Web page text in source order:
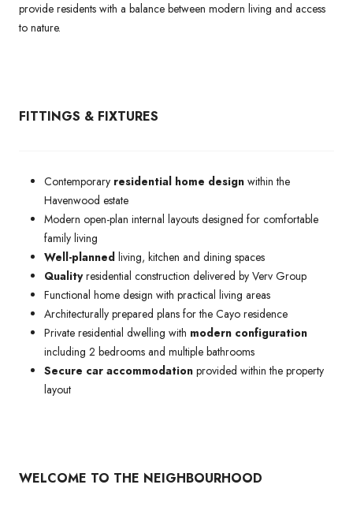
provide residents with a balance between modern living and access
to nature.
FITTINGS & FIXTURES
Contemporary residential home design within the
Havenwood estate
Modern open-plan internal layouts designed for comfortable
family living
Well-planned living, kitchen and dining spaces
Qualityresidential construction delivered by Verv Group
Functional home design with practical living areas
Architecturally prepared plans for the Cayo residence
Private residential dwelling with modern configuration
including 2 bedrooms and multiple bathrooms
Secure car accommodation provided within the property
layout
WELCOME TO THE NEIGHBOURHOOD